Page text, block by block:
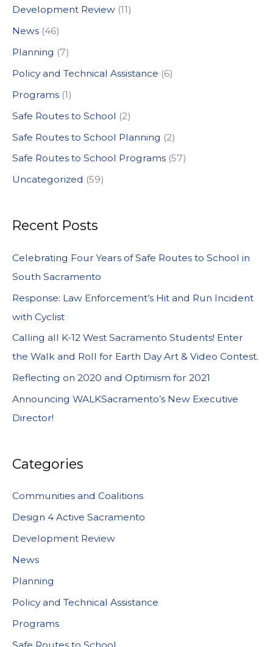
o
r
:
Development Review (11)
News (46)
Planning (7)
Policy and Technical Assistance (6)
Programs (1)
Safe Routes to School (2)
Safe Routes to School Planning (2)
Safe Routes to School Programs (57)
Uncategorized (59)
Recent Posts
Celebrating Four Years of Safe Routes to School in
South Sacramento
Response: Law Enforcement’s Hit and Run Incident
with Cyclist
Calling all K-12 West Sacramento Students! Enter
the Walk and Roll for Earth Day Art & Video Contest.
Reflecting on 2020 and Optimism for 2021
Announcing WALKSacramento’s New Executive
Director!
Categories
Communities and Coalitions
Design 4 Active Sacramento
Development Review
News
Planning
Policy and Technical Assistance
Programs
Safe Routes to School